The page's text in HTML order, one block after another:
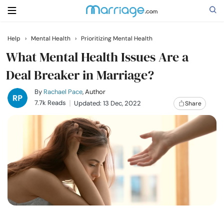
Search
Getting Married
Relationship
Family
Help
Courses
Help › Mental Health › Prioritizing Mental Health
What Mental Health Issues Are a
Deal Breaker in Marriage?
By Rachael Pace, Author
7.7k Reads
Updated: 13 Dec, 2022 Share